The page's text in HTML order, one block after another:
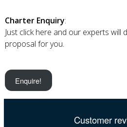
Charter Enquiry:
Just click here and our experts will
proposal for you.
Enquire!
Customer